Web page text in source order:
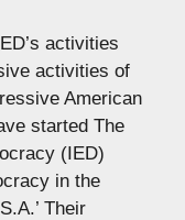
activities
activities of
American
started The
(IED)
in the
Their